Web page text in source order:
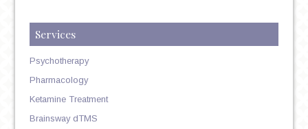
Services
Psychotherapy
Pharmacology
Ketamine Treatment
Brainsway dTMS